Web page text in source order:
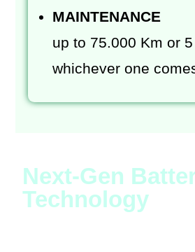
MAINTENANCE
up to 75.000 Km or 5
whichever one
Next-Gen
Technology